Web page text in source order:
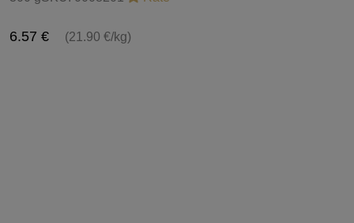
6.57 € (21.90 €/kg)